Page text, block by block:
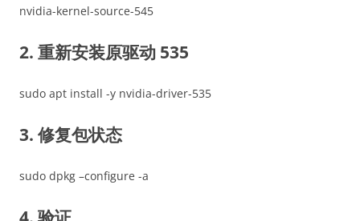
nvidia-kernel-source-545
2. 重新安装原驱动 535
sudo apt install -y nvidia-driver-535
3. 修复包状态
sudo dpkg –configure -a